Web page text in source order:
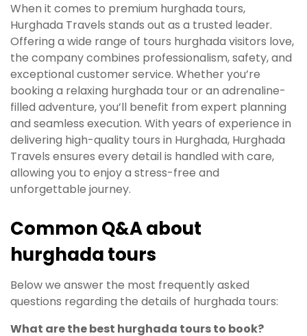
When it comes to premium hurghada tours,
Hurghada Travels stands out as a trusted leader.
Offering a wide range of tours hurghada visitors love,
the company combines professionalism, safety, and
exceptional customer service. Whether you’re
booking a relaxing hurghada tour or an adrenaline-
filled adventure, you’ll benefit from expert planning
and seamless execution. With years of experience in
delivering high-quality tours in Hurghada, Hurghada
Travels ensures every detail is handled with care,
allowing you to enjoy a stress-free and
unforgettable journey.
Common Q&A about
hurghada tours
Below we answer the most frequently asked
questions regarding the details of hurghada tours:
What are the best hurghada tours to book?